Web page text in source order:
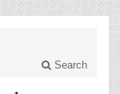
Search